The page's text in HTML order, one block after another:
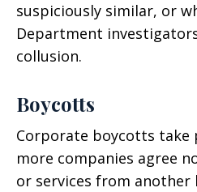
suspiciously similar, or
Department
collusion.
Boycotts
Corporate boycotts take
more companies agree
or services from another